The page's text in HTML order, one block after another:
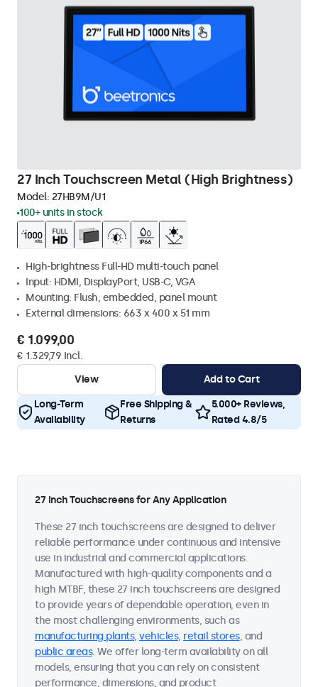
27 Inch Touchscreen Metal (High Brightness)
Model: 27HB9M/U1
100+ units in stock
High-brightness Full-HD multi-touch panel
Input: HDMI, DisplayPort, USB-C, VGA
Mounting: Flush, embedded, panel mount
External dimensions: 663 x 400 x 51 mm
€ 1.099,00
€ 1.329,79 Incl.
View
Add to Cart
Long-Term
Availability
Free Shipping &
Returns
5.000+ Reviews,
Rated 4.8/5
27 Inch Touchscreens for Any Application
These 27 inch touchscreens are designed to deliver
reliable performance under continuous and intensive
use in industrial and commercial applications.
Manufactured with high-quality components and a
high MTBF, these 27 inch touchscreens are designed
to provide years of dependable operation, even in
the most challenging environments, such as
manufacturing plants, vehicles, retail stores, and
public areas. We offer long-term availability on all
models, ensuring that you can rely on consistent
performance, dimensions, and product